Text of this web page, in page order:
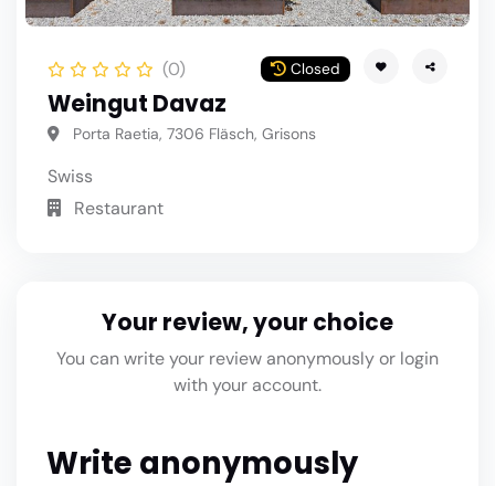
(0) Closed
Weingut Davaz
Porta Raetia, 7306 Fläsch, Grisons
Swiss
Restaurant
Your review, your choice
You can write your review anonymously or login
with your account.
Write anonymously